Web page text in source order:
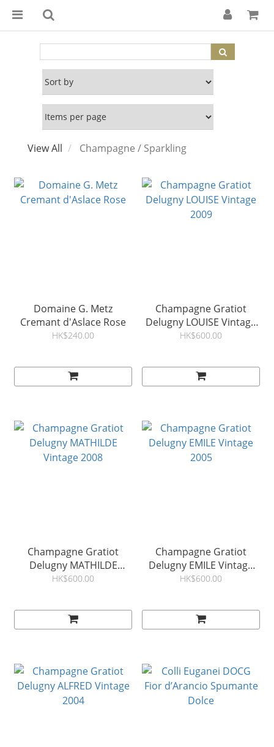
View All Champagne / Sparkling
Domaine G. Metz
Cremant d'Aslace Rose
HK$240.00
Champagne Gratiot
Delugny LOUISE Vintage
2009
HK$600.00
Champagne Gratiot
Delugny MATHILDE
Vintage 2008
HK$600.00
Champagne Gratiot
Delugny EMILE Vintage
2005
HK$600.00